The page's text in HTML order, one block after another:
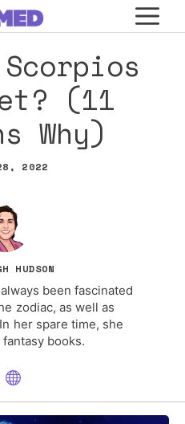
(11
Why)
2022
HUDSON
been fascinated
zodiac, as well as
her spare time, she
books.